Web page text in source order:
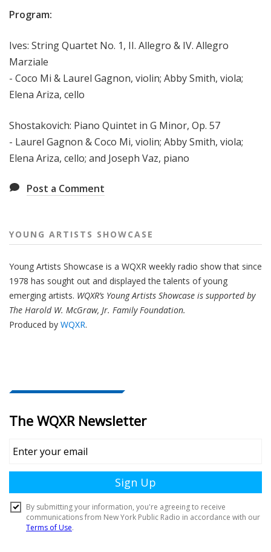
Program:
Ives: String Quartet No. 1, II. Allegro & IV. Allegro
Marziale
- Coco Mi & Laurel Gagnon, violin; Abby Smith, viola;
Elena Ariza, cello
Shostakovich: Piano Quintet in G Minor, Op. 57
- Laurel Gagnon & Coco Mi, violin; Abby Smith, viola;
Elena Ariza, cello; and Joseph Vaz, piano
Post a Comment
YOUNG ARTISTS SHOWCASE
Young Artists Showcase is a WQXR weekly radio show that since
1978 has sought out and displayed the talents of young
emerging artists. WQXR’s Young Artists Showcase is supported by
The Harold W. McGraw, Jr. Family Foundation.
Produced by WQXR.